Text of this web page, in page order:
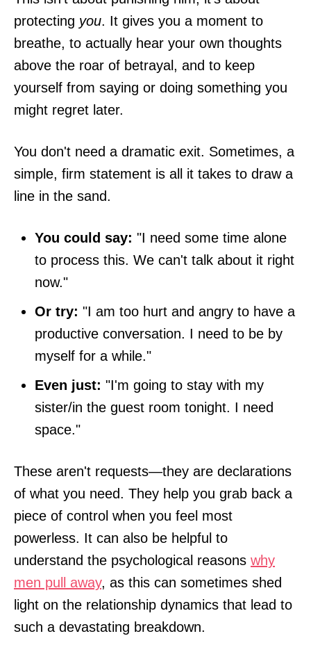
protecting you. It gives you a moment to
breathe, to actually hear your own thoughts
above the roar of betrayal, and to keep
yourself from saying or doing something you
might regret later.
You don't need a dramatic exit. Sometimes, a
simple, firm statement is all it takes to draw a
line in the sand.
You could say: "I need some time alone
to process this. We can't talk about it right
now."
Or try: "I am too hurt and angry to have a
productive conversation. I need to be by
myself for a while."
Even just: "I'm going to stay with my
sister/in the guest room tonight. I need
space."
These aren't requests—they are declarations
of what you need. They help you grab back a
piece of control when you feel most
powerless. It can also be helpful to
understand the psychological reasons why
men pull away, as this can sometimes shed
light on the relationship dynamics that lead to
such a devastating breakdown.